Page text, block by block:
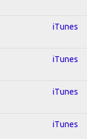
iTunes
iTunes
iTunes
iTunes